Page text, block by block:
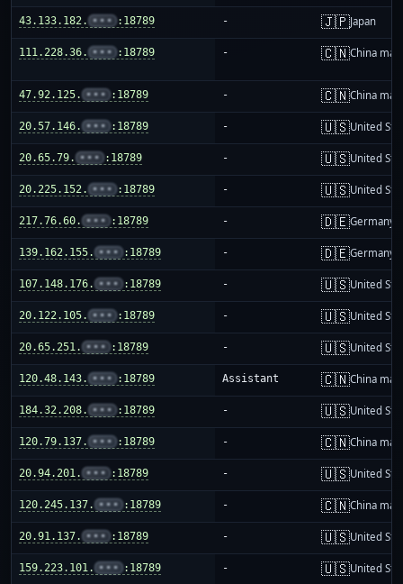
43.133.182. ••• :18789 - 🇯🇵Japan
111.228.36. ••• :18789 - 🇨🇳China
47.92.125. ••• :18789 - 🇨🇳China
20.57.146. ••• :18789 - 🇺🇸United
20.65.79. ••• :18789 - 🇺🇸United
20.225.152. ••• :18789 - 🇺🇸United
217.76.60. ••• :18789 - 🇩🇪Germany
139.162.155. ••• :18789 - 🇩🇪Germany
107.148.176. ••• :18789 - 🇺🇸United
20.122.105. ••• :18789 - 🇺🇸United
20.65.251. ••• :18789 - 🇺🇸United
120.48.143. ••• :18789 Assistant 🇨🇳China
184.32.208. ••• :18789 - 🇺🇸United
120.79.137. ••• :18789 - 🇨🇳China
20.94.201. ••• :18789 - 🇺🇸United
120.245.137. ••• :18789 - 🇨🇳China
20.91.137. ••• :18789 - 🇺🇸United
159.223.101. ••• :18789 - 🇺🇸United